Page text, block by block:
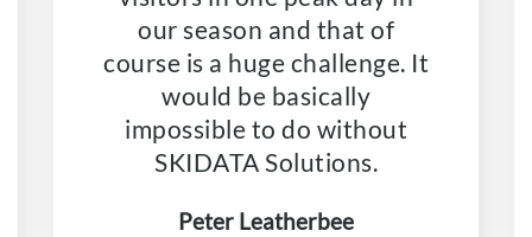
our season and that of
course is a huge challenge. It
would be basically
impossible to do without
SKIDATA Solutions.
Peter Leatherbee